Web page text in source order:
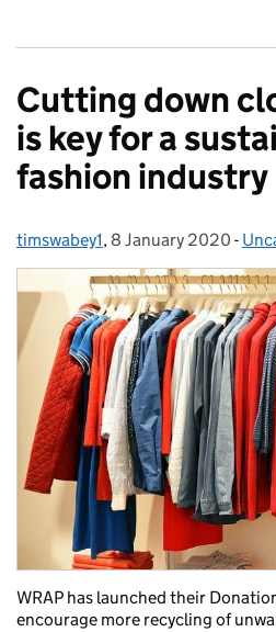
Cutting down
is key for a
fashion industry
Posted by:
timswabey1, Posted on:
8 January 2020 -
WRAP has launched their
encourage more recycling of